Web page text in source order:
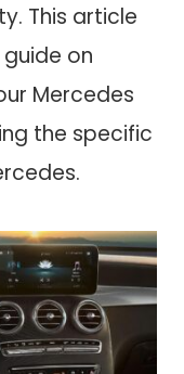
This article
on
Mercedes
the specific